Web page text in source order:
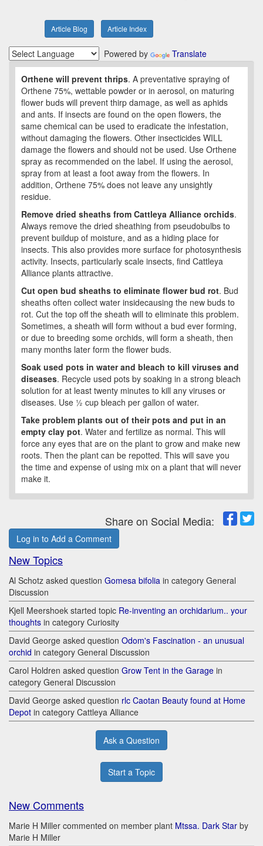
Article Blog Article Index
Powered by Translate
Orthene will prevent thrips. A preventative spraying of
Orthene 75%, wettable powder or in aerosol, on maturing
flower buds will prevent thirp damage, as well as aphids
and ants. If insects are found on the open flowers, the
same chemical can be used to eradicate the infestation,
without damaging the flowers. Other insecticides WILL
damage the flowers and should not be used. Use Orthene
spray as recommended on the label. If using the aerosol,
spray from at least a foot away from the flowers. In
addition, Orthene 75% does not leave any unsightly
residue.
Remove dried sheaths from Cattleya Alliance orchids.
Always remove the dried sheathing from pseudobulbs to
prevent buildup of moisture, and as a hiding place for
insects. This also provides more surface for photosynthesis
activity. Insects, particularly scale insects, find Cattleya
Alliance plants attractive.
Cut open bud sheaths to eliminate flower bud rot. Bud
sheaths often collect water insidecausing the new buds to
rot. Cut the top off the sheath will to eliminate this problem.
Sometimes, a sheath will form without a bud ever forming,
or due to breeding some orchids, will form a sheath, then
many months later form the flower buds.
Soak used pots in water and bleach to kill viruses and
diseases. Recycle used pots by soaking in a strong bleach
solution for at least twenty minutes to kill any viruses or
diseases. Use ½ cup bleach per gallon of water.
Take problem plants out of their pots and put in an
empty clay pot. Water and fertilize as normal. This will
force any eyes that are on the plant to grow and make new
roots. Then the plant can be repotted. This will save you
the time and expense of using mix on a plant that will never
make it.
Share on Social Media:
Log in to Add a Comment
New Topics
Al Schotz asked question Gomesa bifolia in category General
Discussion
Kjell Meershoek started topic Re-inventing an orchidarium.. your
thoughts in category Curiosity
David George asked question Odom's Fascination - an unusual
orchid in category General Discussion
Carol Holdren asked question Grow Tent in the Garage in
category General Discussion
David George asked question rlc Caotan Beauty found at Home
Depot in category Cattleya Alliance
Ask a Question
Start a Topic
New Comments
Marie H Miller commented on member plant Mtssa. Dark Star by
Marie H Miller